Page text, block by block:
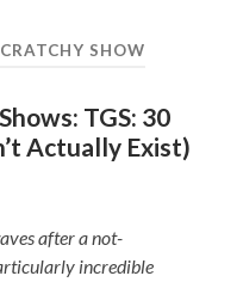
SHOW
TGS: 30
Actually Exist)
after a not-
incredible